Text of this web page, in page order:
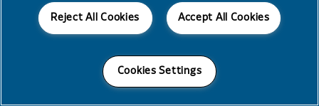
Accept All Cookies
Reject All Cookies
Cookies Settings